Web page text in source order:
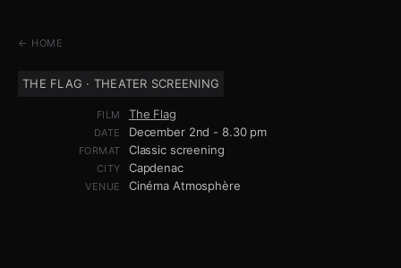
← HOME
THE FLAG · THEATER SCREENING
FILM The Flag
DATE December 2nd - 8.30 pm
FORMAT Classic screening
CITY Capdenac
VENUE Cinéma Atmosphère